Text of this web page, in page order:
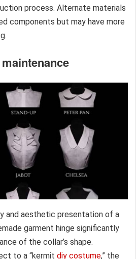
process. Alternate materials
components but may have more
and aesthetic presentation of a
garment hinge significantly
of the collar’s shape.
to a “kermitdiy costume,” the